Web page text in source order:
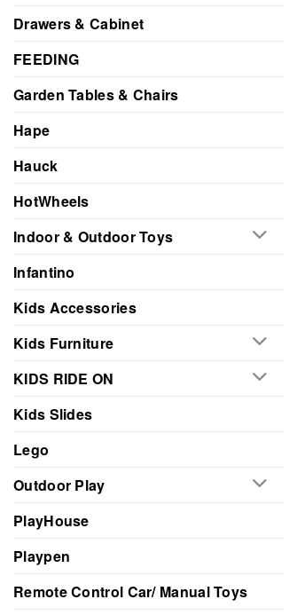
Drawers & Cabinet
FEEDING
Garden Tables & Chairs
Hape
Hauck
HotWheels
Indoor & Outdoor Toys
Infantino
Kids Accessories
Kids Furniture
KIDS RIDE ON
Kids Slides
Lego
Outdoor Play
PlayHouse
Playpen
Remote Control Car/ Manual Toys